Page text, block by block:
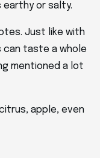
or salty.
Just like with
can taste a whole
mentioned a lot
apple, even